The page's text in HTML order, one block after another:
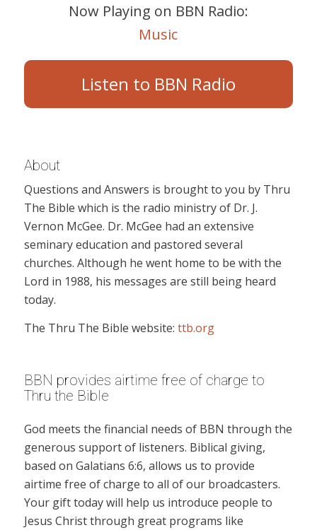
Now Playing on BBN Radio:
Music
Listen to BBN Radio
About
Questions and Answers is brought to you by Thru
The Bible which is the radio ministry of Dr. J.
Vernon McGee. Dr. McGee had an extensive
seminary education and pastored several
churches. Although he went home to be with the
Lord in 1988, his messages are still being heard
today.
The Thru The Bible website: ttb.org
BBN provides airtime free of charge to
Thru the Bible
God meets the financial needs of BBN through the
generous support of listeners. Biblical giving,
based on Galatians 6:6, allows us to provide
airtime free of charge to all of our broadcasters.
Your gift today will help us introduce people to
Jesus Christ through great programs like